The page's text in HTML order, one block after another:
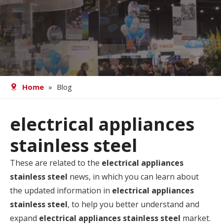
Blog
Contact
Home » Blog
electrical appliances
stainless steel
These are related to the electrical appliances
stainless steel news, in which you can learn about
the updated information in electrical appliances
stainless steel, to help you better understand and
expand electrical appliances stainless steel market.